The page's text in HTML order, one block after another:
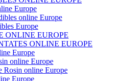
Europe
online Europe
Europe
ONLINE EUROPE
ONLINE EUROPE
Europe
online Europe
Rosin online Europe
Europe